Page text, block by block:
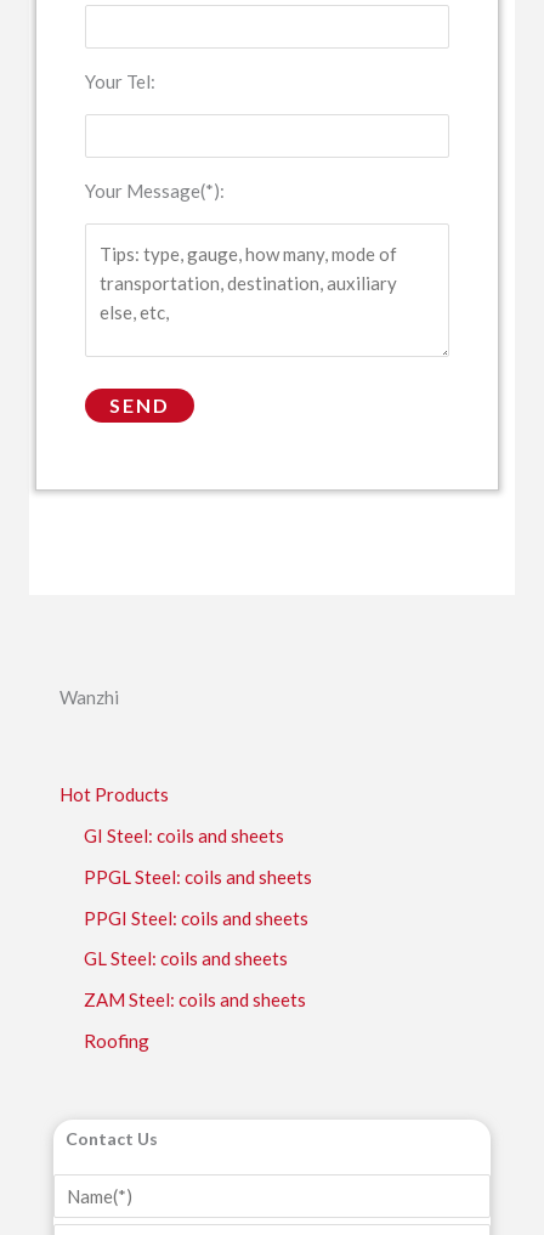
Your Tel:
Your Message(*):
Wanzhi
Hot Products
GI Steel: coils and sheets
PPGL Steel: coils and sheets
PPGI Steel: coils and sheets
GL Steel: coils and sheets
ZAM Steel: coils and sheets
Roofing
Contact Us